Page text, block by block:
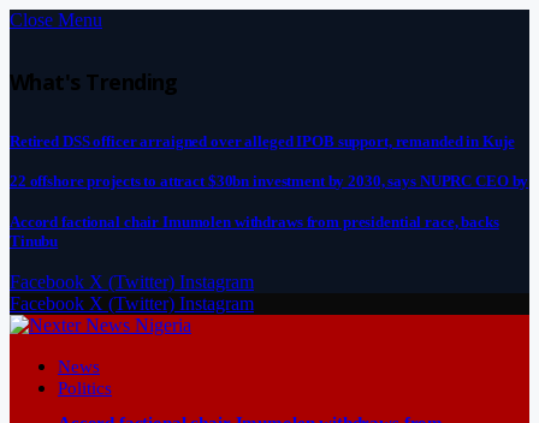
Close Menu
What's Trending
Retired DSS officer arraigned over alleged IPOB support, remanded in Kuje
22 offshore projects to attract $30bn investment by 2030, says NUPRC CEO by
Accord factional chair Imumolen withdraws from presidential race, backs
Tinubu
Facebook X (Twitter) Instagram
Facebook X (Twitter) Instagram
News
Politics